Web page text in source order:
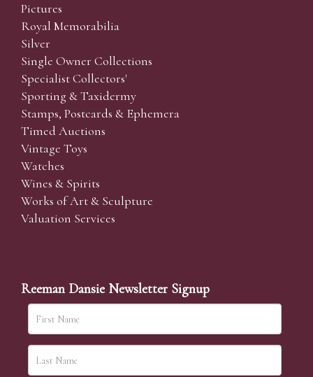
Pictures
Royal Memorabilia
Silver
Single Owner Collections
Specialist Collectors'
Sporting & Taxidermy
Stamps, Postcards & Ephemera
Timed Auctions
Vintage Toys
Watches
Wines & Spirits
Works of Art & Sculpture
Valuation Services
Reeman Dansie Newsletter Signup